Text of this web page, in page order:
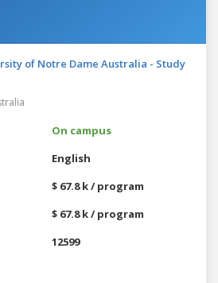
of Notre Dame Australia - Study
On campus
English
$ 67.8 k / program
$ 67.8 k / program
12599